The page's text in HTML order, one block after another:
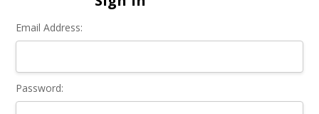
Email Address:
Password: